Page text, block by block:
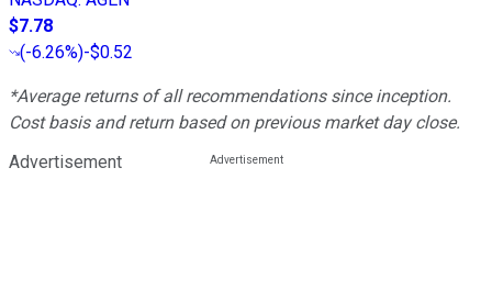
$7.78
(-6.26%)-$0.52
*Average returns of all recommendations since inception.
Cost basis and return based on previous market day close.
Advertisement